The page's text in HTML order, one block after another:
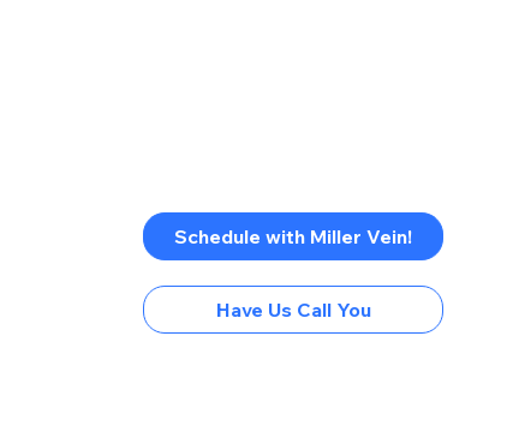
Schedule with Miller Vein!
Have Us Call You